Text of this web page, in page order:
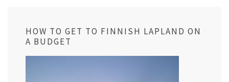
HOW TO GET TO FINNISH LAPLAND ON
A BUDGET